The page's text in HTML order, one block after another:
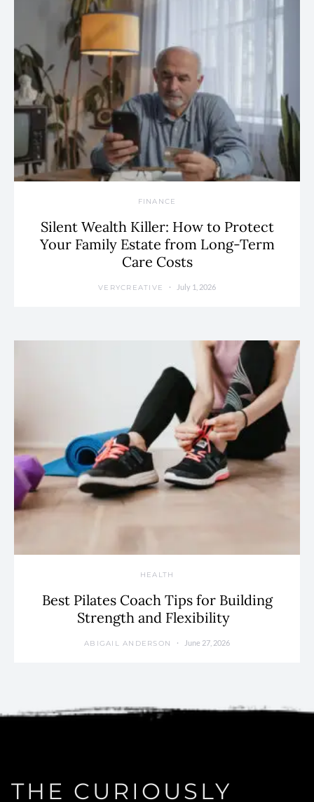
FINANCE
Silent Wealth Killer: How to Protect
Your Family Estate from Long-Term
Care Costs
VERYCREATIVE July 1, 2026
HEALTH
Best Pilates Coach Tips for Building
Strength and Flexibility
ABIGAIL ANDERSON June 27, 2026
THE CURIOUSLY